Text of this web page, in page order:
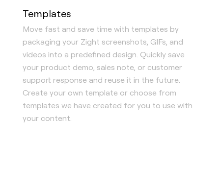
Templates
Move fast and save time with templates by
packaging your Zight screenshots, GIFs, and
videos into a predefined design. Quickly save
your product demo, sales note, or customer
support response and reuse it in the future.
Create your own template or choose from
templates we have created for you to use with
your content.